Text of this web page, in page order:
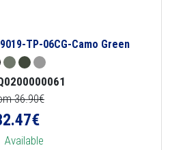
TP-06CG-Camo Green
36.90€
€
Available